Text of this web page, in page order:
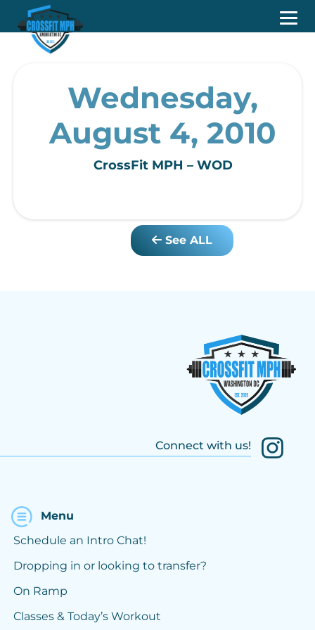
Wednesday,
August 4, 2010
CrossFit MPH – WOD
See ALL
Connect with us!
Menu
Schedule an Intro Chat!
Dropping in or looking to transfer?
On Ramp
Classes & Today’s Workout